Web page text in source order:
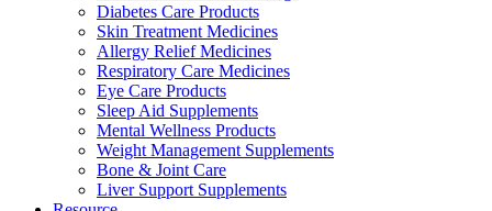
Diabetes Care Products
Skin Treatment Medicines
Allergy Relief Medicines
Respiratory Care Medicines
Eye Care Products
Sleep Aid Supplements
Mental Wellness Products
Weight Management Supplements
Bone & Joint Care
Liver Support Supplements